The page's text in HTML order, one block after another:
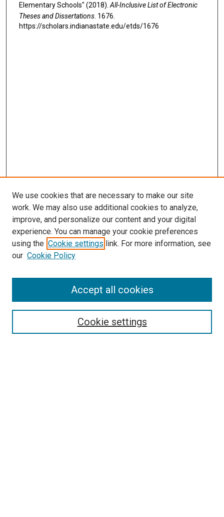
Elementary Schools" (2018).All-Inclusive List of Electronic
Theses and Dissertations. 1676.
https://scholars.indianastate.edu/etds/1676
Search
We use cookies that are necessary to make our site
work. We may also use additional cookies to analyze,
improve, and personalize our content and your digital
experience. You can manage your cookie preferences
using the Cookie settings link. For more information, see
our Cookie Policy
Cookie settings
Accept all cookies